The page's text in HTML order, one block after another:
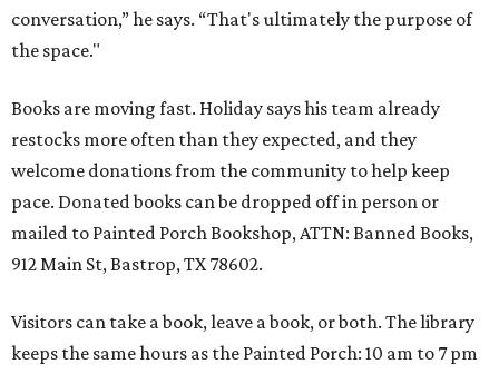
conversation,” he says. “That's ultimately the purpose of
the space."
Books are moving fast. Holiday says his team already
restocks more often than they expected, and they
welcome donations from the community to help keep
pace. Donated books can be dropped off in person or
mailed to Painted Porch Bookshop, ATTN: Banned Books,
912 Main St, Bastrop, TX 78602.
Visitors can take a book, leave a book, or both. The library
keeps the same hours as the Painted Porch: 10 am to 7 pm